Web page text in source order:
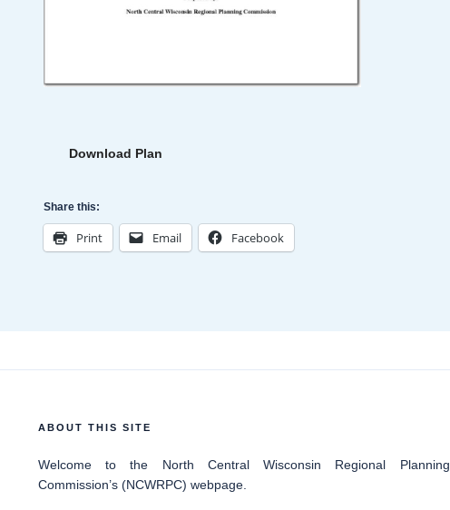
Download Plan
Share this:
Print Email Facebook
ABOUT THIS SITE
Welcome to the North Central Wisconsin Regional Planning
Commission’s (NCWRPC) webpage.